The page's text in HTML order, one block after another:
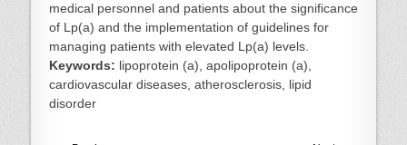
medical personnel and patients about the significance
of Lp(a) and the implementation of guidelines for
managing patients with elevated Lp(a) levels.
Keywords: lipoprotein (a), apolipoprotein (a),
cardiovascular diseases, atherosclerosis, lipid
disorder